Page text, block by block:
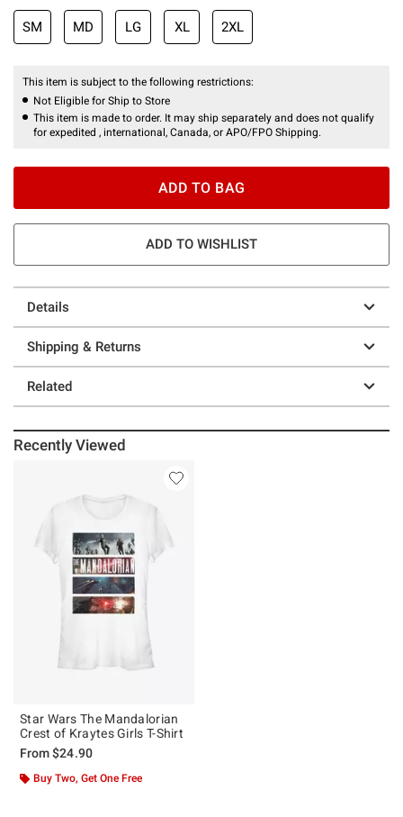
SM MD LG XL 2XL
This item is subject to the following restrictions:
Not Eligible for Ship to Store
This item is made to order. It may ship separately and does not qualify
for expedited , international, Canada, or APO/FPO Shipping.
ADD TO BAG
ADD TO WISHLIST
Details
Shipping & Returns
Related
Recently Viewed
Star Wars The Mandalorian
Crest of Kraytes Girls T-Shirt
From$24.90
Buy Two, Get One Free